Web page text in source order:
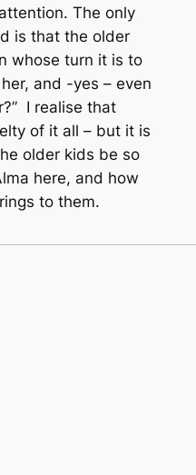
The only
is that the older
whose turn it is to
and -yes – even
I realise that
of it all – but it is
older kids be so
here, and how
to them.